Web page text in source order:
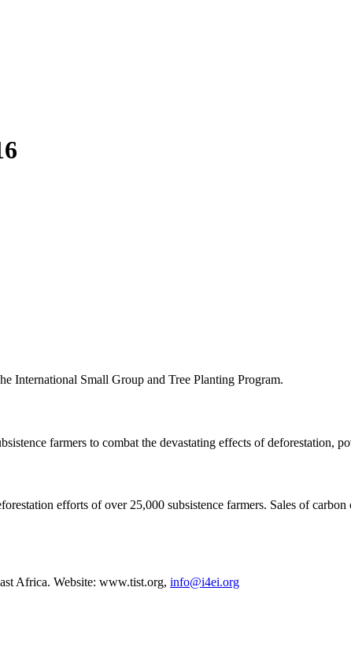
International Small Group and Tree Planting Program.
farmers to combat the devastating effects of deforestation,
efforts of over 25,000 subsistence farmers. Sales of
Africa. Website: www.tist.org, info@i4ei.org